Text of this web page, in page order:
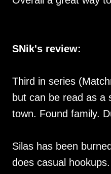
SNik's review:
Third in series
but can be read as a
town. Found family.
Silas has been
does casual